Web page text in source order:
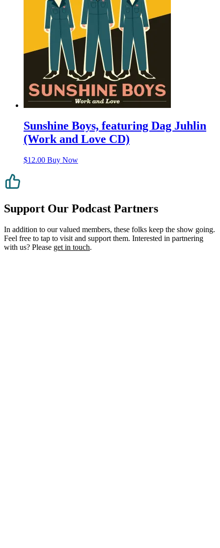
Sunshine Boys, featuring Dag Juhlin
(Work and Love CD)
$12.00 Buy Now
Support Our Podcast Partners
In addition to our valued members, these folks keep the show going.
Feel free to tap to visit and support them. Interested in partnering
with us? Please get in touch.